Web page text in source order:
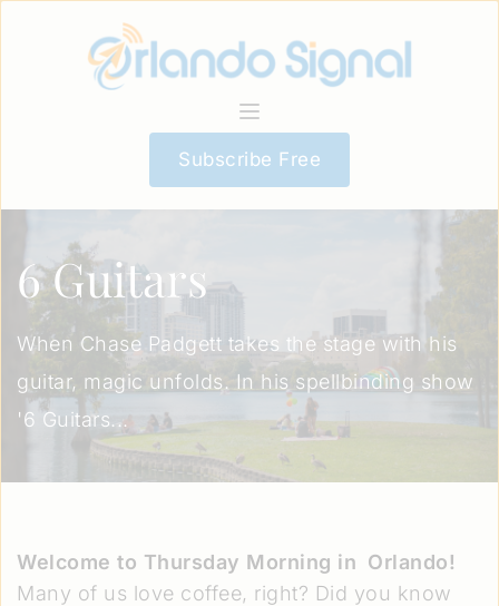
Subscribe Free
6 Guitars
When Chase Padgett takes the stage with his
guitar, magic unfolds. In his spellbinding show
'6 Guitars...
Welcome to Thursday Morning in Orlando!
Many of us love coffee, right? Did you know